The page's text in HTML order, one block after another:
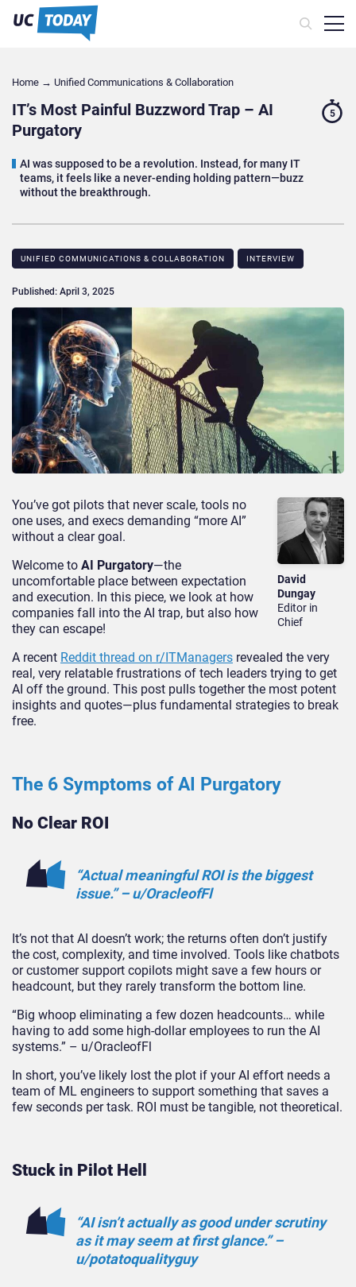
Home → Unified Communications & Collaboration
IT’s Most Painful Buzzword Trap – AI
Purgatory
AI was supposed to be a revolution. Instead, for many IT
teams, it feels like a never-ending holding pattern—buzz
without the breakthrough.
5
UNIFIED COMMUNICATIONS & COLLABORATION INTERVIEW
Published: April 3, 2025
David
Dungay
Editor in
Chief
You’ve got pilots that never scale, tools no
one uses, and execs demanding “more AI”
without a clear goal.
Welcome to AI Purgatory—the
uncomfortable place between expectation
and execution. In this piece, we look at how
companies fall into the AI trap, but also how
they can escape!
A recent Reddit thread on r/ITManagers revealed the very
real, very relatable frustrations of tech leaders trying to get
AI off the ground. This post pulls together the most potent
insights and quotes—plus fundamental strategies to break
free.
The 6 Symptoms of AI Purgatory
No Clear ROI
“Actual meaningful ROI is the biggest
issue.” – u/OracleofFl
It’s not that AI doesn’t work; the returns often don’t justify
the cost, complexity, and time involved. Tools like chatbots
or customer support copilots might save a few hours or
headcount, but they rarely transform the bottom line.
“Big whoop eliminating a few dozen headcounts… while
having to add some high-dollar employees to run the AI
systems.” – u/OracleofFl
In short, you’ve likely lost the plot if your AI effort needs a
team of ML engineers to support something that saves a
few seconds per task. ROI must be tangible, not theoretical.
Stuck in Pilot Hell
“AI isn’t actually as good under scrutiny
as it may seem at first glance.” –
u/potatoqualityguy